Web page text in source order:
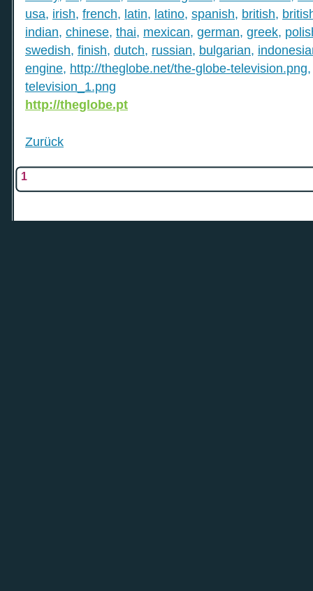
usa, irish, french, latin, latino, spanish, british,
indian, chinese, thai, mexican, german, greek,
swedish, finish, dutch, russian, bulgarian,
engine, http://theglobe.net/the-globe-television.png
television_1.png
http://theglobe.pt
Zurück
1